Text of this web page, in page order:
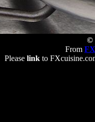
©
From
Please linkto